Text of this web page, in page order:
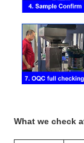
What we check